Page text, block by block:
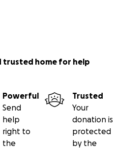
trusted home for help
Powerful
Send
help
right to
the
Trusted
Your
donation is
protected
by the